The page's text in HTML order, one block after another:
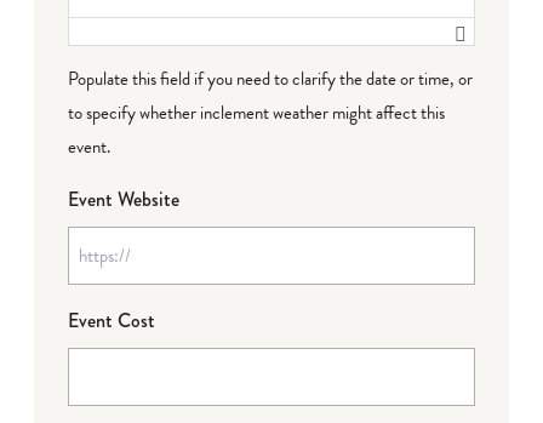
Populate this field if you need to clarify the date or time, or
to specify whether inclement weather might affect this
event.
Event Website
Event Cost